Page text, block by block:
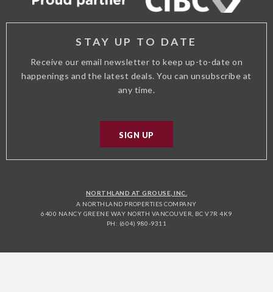
STAY UP TO DATE
Receive our email newsletter to keep up-to-date on
happenings and the latest deals. You can unsubscribe at
any time.
SIGN UP
NORTHLAND AT GROUSE, INC.
A NORTHLAND PROPERTIES COMPANY
6400 NANCY GREENE WAY NORTH VANCOUVER, BC V7R 4K9
PH: (604) 980-9311